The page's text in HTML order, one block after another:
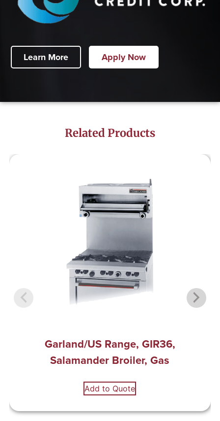
Learn More Apply Now
Related Products
Garland/US Range, GIR36,
Salamander Broiler, Gas
Add to Quote